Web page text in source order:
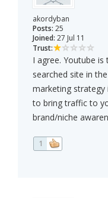
akordyban
Posts: 25
Joined: 27 Jul 11
Trust:
I agree. Youtube
searched site in
marketing strategy
to bring traffic to
brand/niche
1